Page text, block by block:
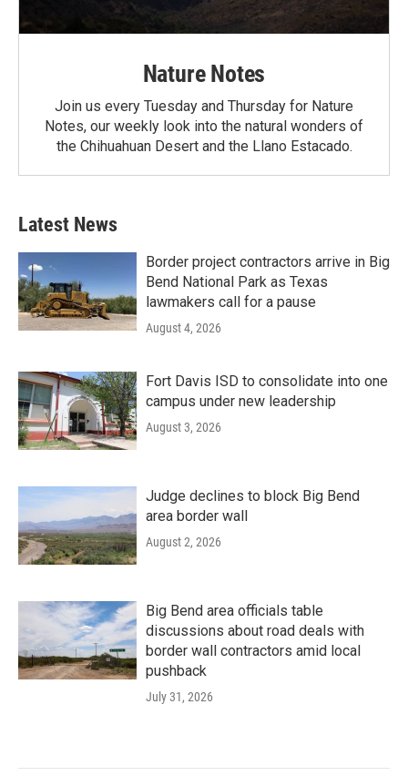
Nature Notes
Join us every Tuesday and Thursday for Nature
Notes, our weekly look into the natural wonders of
the Chihuahuan Desert and the Llano Estacado.
Latest News
Border project contractors arrive in Big
Bend National Park as Texas
lawmakers call for a pause
August 4, 2026
Fort Davis ISD to consolidate into one
campus under new leadership
August 3, 2026
Judge declines to block Big Bend
area border wall
August 2, 2026
Big Bend area officials table
discussions about road deals with
border wall contractors amid local
pushback
July 31, 2026